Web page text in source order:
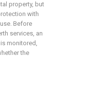
property, but
with
Before
services, an
monitored,
the